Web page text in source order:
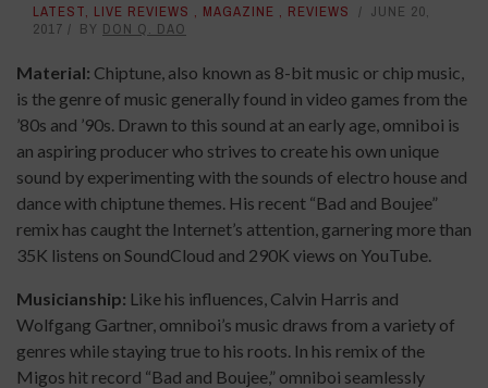
LATEST, LIVE REVIEWS , MAGAZINE , REVIEWS
JUNE 20,
2017
BY DON Q. DAO
Material: Chiptune, also known as 8-bit music or chip music,
is the genre of music generally found in video games from the
’80s and ’90s. Drawn to this sound at an early age, omniboi is
an aspiring producer who strives to create his own unique
sound by experimenting with the sounds of electro house and
dance with chiptune themes. His recent “Bad and Boujee”
remix has caught the Internet’s attention, garnering more than
35K listens on SoundCloud and 290K views on YouTube.
Musicianship: Like his influences, Calvin Harris and
Wolfgang Gartner, omniboi’s music draws from a variety of
genres while staying true to his roots. In his remix of the
Migos hit record “Bad and Boujee,” omniboi seamlessly